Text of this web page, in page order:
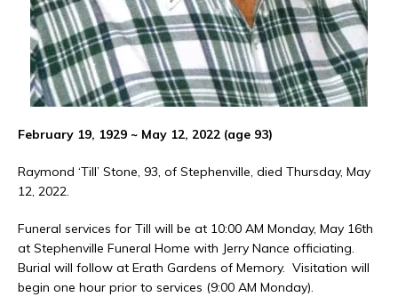
February 19, 1929 ~ May 12, 2022 (age 93)
Raymond ‘Till’ Stone, 93, of Stephenville, died Thursday, May
12, 2022.
Funeral services for Till will be at 10:00 AM Monday, May 16th
at Stephenville Funeral Home with Jerry Nance officiating.
Burial will follow at Erath Gardens of Memory. Visitation will
begin one hour prior to services (9:00 AM Monday).